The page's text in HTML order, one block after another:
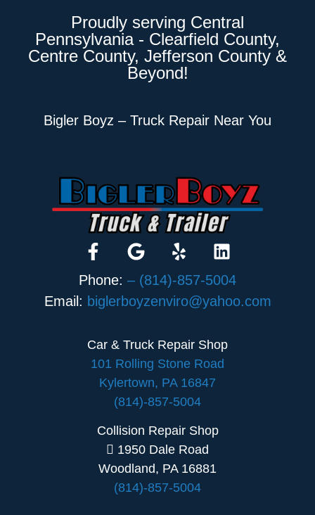
Proudly serving Central
Pennsylvania - Clearfield County,
Centre County, Jefferson County &
Beyond!
Bigler Boyz – Truck Repair Near You
Phone: – (814)-857-5004
Email: biglerboyzenviro@yahoo.com
Car & Truck Repair Shop
101 Rolling Stone Road
Kylertown, PA 16847
(814)-857-5004
Collision Repair Shop
1950 Dale Road
Woodland, PA 16881
(814)-857-5004